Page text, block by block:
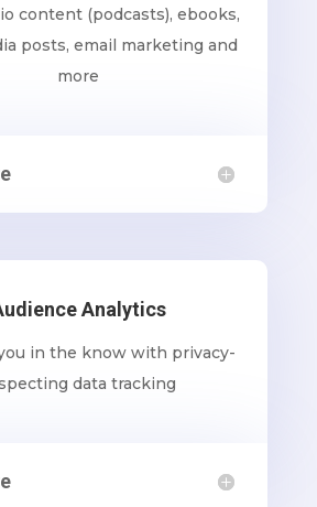
content (podcasts), ebooks,
posts, email marketing and
more
Analytics
in the know with privacy-
data tracking